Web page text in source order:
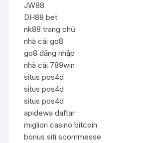
JW88
DH88 bet
nk88 trang chủ
nhà cái go8
go8 đăng nhập
nhà cái 789win
situs pos4d
situs pos4d
situs pos4d
apidewa daftar
migliori casino bitcoin
bonus siti scommesse